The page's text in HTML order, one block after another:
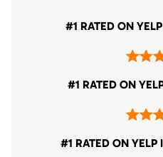
#1 RATED ON
#1 RATED ON
#1 RATED ON